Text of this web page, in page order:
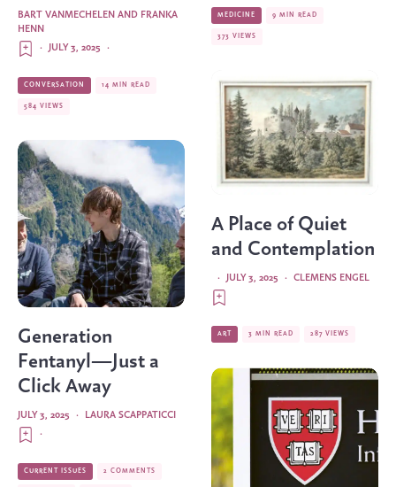
BART VANMECHELEN AND FRANKA
HENN
·
JULY 3, 2025
·
CONVERSATION 14 MIN READ
584 VIEWS
Generation
Fentanyl—Just a
Click Away
LAURA SCAPPATICCI
·
JULY 3, 2025
·
CURRENT ISSUES 2 COMMENTS
MEDICINE 9 MIN READ
373 VIEWS
A Place of Quiet
and Contemplation
CLEMENS ENGEL
·
JULY 3, 2025
·
ART 3 MIN READ 287 VIEWS